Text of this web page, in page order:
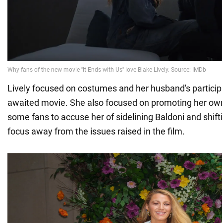
Lively focused on costumes and her husband's
awaited movie. She also focused on promoting her
some fans to accuse her of sidelining Baldoni and
focus away from the issues raised in the film.